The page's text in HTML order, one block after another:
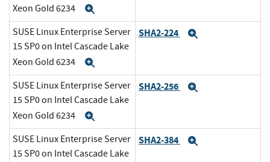
Xeon Gold 6234
SUSE Linux Enterprise Server
15 SP0 on Intel Cascade Lake
Xeon Gold 6234
SHA2-224
SUSE Linux Enterprise Server
15 SP0 on Intel Cascade Lake
Xeon Gold 6234
SHA2-256
SUSE Linux Enterprise Server
15 SP0 on Intel Cascade Lake
SHA2-384